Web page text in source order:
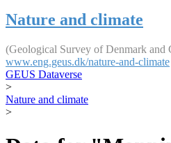
Nature and climate
(Geological Survey of Denmark and
www.eng.geus.dk/nature-and-climate
GEUS Dataverse
>
Nature and climate
>